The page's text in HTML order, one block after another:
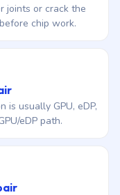
joints or crack the
chip work.
usually GPU, eDP,
eDP path.